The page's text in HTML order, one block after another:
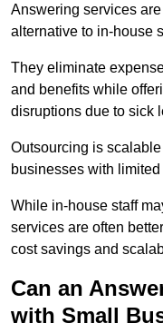
Answering services
alternative to in-house
They eliminate
and benefits while
disruptions due to sick
Outsourcing is scalable
businesses with
While in-house staff
services are often
cost savings and
Can an
with Small